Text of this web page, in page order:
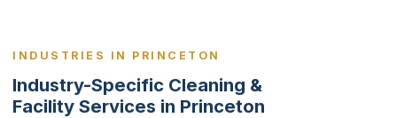
INDUSTRIES IN PRINCETON
Industry-Specific Cleaning &
Facility Services in Princeton